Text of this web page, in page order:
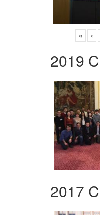
« ‹
2019
2017